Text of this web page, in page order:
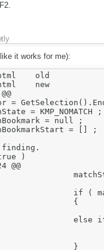
it works for me):
old
@@